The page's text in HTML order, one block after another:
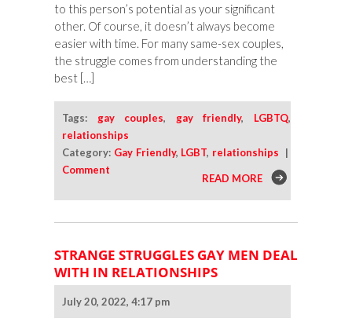
to this person’s potential as your significant
other. Of course, it doesn’t always become
easier with time. For many same-sex couples,
the struggle comes from understanding the
best […]
Tags: gay couples, gay friendly, LGBTQ,
relationships
Category: Gay Friendly, LGBT, relationships |
Comment
READ MORE
STRANGE STRUGGLES GAY MEN DEAL
WITH IN RELATIONSHIPS
July 20, 2022, 4:17 pm